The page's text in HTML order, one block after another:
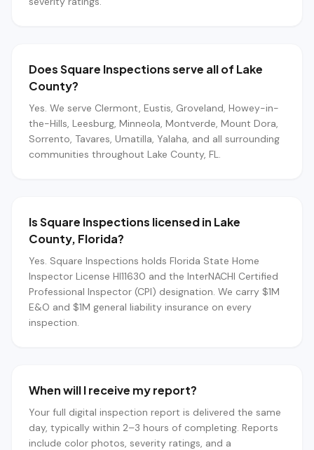
Does Square Inspections serve all of Lake
County?
Yes. We serve Clermont, Eustis, Groveland, Howey-in-
the-Hills, Leesburg, Minneola, Montverde, Mount Dora,
Sorrento, Tavares, Umatilla, Yalaha, and all surrounding
communities throughout Lake County, FL.
Is Square Inspections licensed in Lake
County, Florida?
Yes. Square Inspections holds Florida State Home
Inspector License HI11630 and the InterNACHI Certified
Professional Inspector (CPI) designation. We carry $1M
E&O and $1M general liability insurance on every
inspection.
When will I receive my report?
Your full digital inspection report is delivered the same
day, typically within 2–3 hours of completing. Reports
include color photos, severity ratings, and a